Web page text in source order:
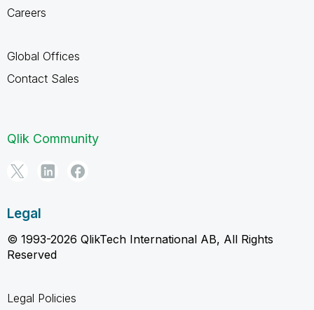
Careers
Global Offices
Contact Sales
Qlik Community
Legal
© 1993-2026 QlikTech International AB, All Rights
Reserved
Legal Policies